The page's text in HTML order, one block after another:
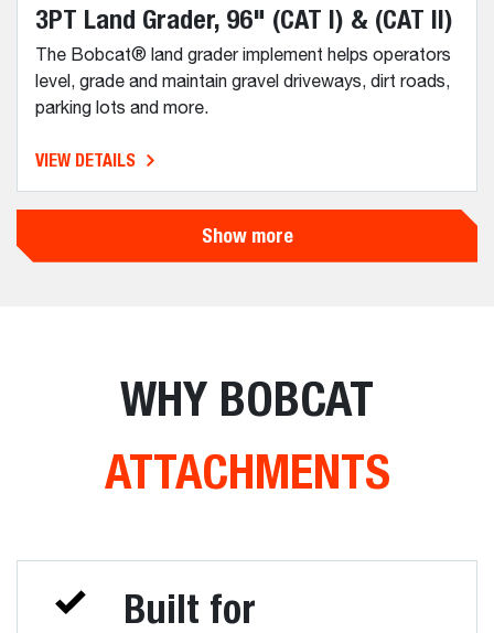
3PT Land Grader, 96" (CAT I) & (CAT II)
The Bobcat® land grader implement helps operators
level, grade and maintain gravel driveways, dirt roads,
parking lots and more.
VIEW DETAILS
Show more
WHY BOBCAT
ATTACHMENTS
Built for